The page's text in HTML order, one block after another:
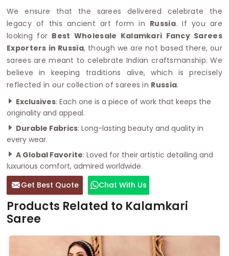
We ensure that the sarees delivered celebrate the
legacy of this ancient art form in Russia. If you are
looking for Best Wholesale Kalamkari Fancy Sarees
Exporters in Russia, though we are not based there, our
sarees are meant to celebrate Indian craftsmanship. We
believe in keeping traditions alive, which is precisely
reflected in our collection of sarees in Russia.
Exclusives: Each one is a piece of work that keeps the
originality and appeal.
Durable Fabrics: Long-lasting beauty and quality in
every wear.
A Global Favorite: Loved for their artistic detailing and
luxurious comfort, admired worldwide.
Get Best Quote
Chat With Us
Products Related to Kalamkari
Saree